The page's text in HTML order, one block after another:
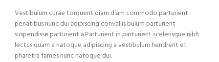
Vestibulum curae torquent diam diam commodo parturient
penatibus nunc dui adipiscing convallis bulum parturient
suspendisse parturient a.Parturient in parturient scelerisque nibh
lectus quam a natoque adipiscing a vestibulum hendrerit et
pharetra fames nunc natoque dui.